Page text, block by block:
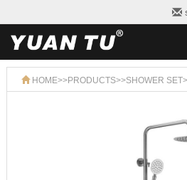
HOME>>PRODUCTS>>SHOWER SET